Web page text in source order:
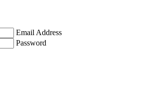
Email Address
Password